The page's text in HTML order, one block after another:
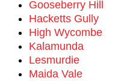
Gooseberry Hill
Hacketts Gully
High Wycombe
Kalamunda
Lesmurdie
Maida Vale